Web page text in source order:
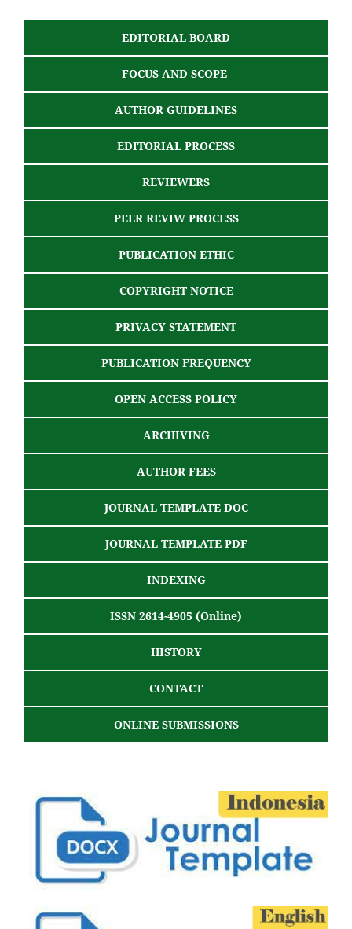
EDITORIAL BOARD
FOCUS AND SCOPE
AUTHOR GUIDELINES
EDITORIAL PROCESS
REVIEWERS
PEER REVIW PROCESS
PUBLICATION ETHIC
COPYRIGHT NOTICE
PRIVACY STATEMENT
PUBLICATION FREQUENCY
OPEN ACCESS POLICY
ARCHIVING
AUTHOR FEES
JOURNAL TEMPLATE DOC
JOURNAL TEMPLATE PDF
INDEXING
ISSN 2614-4905 (Online)
HISTORY
CONTACT
ONLINE SUBMISSIONS